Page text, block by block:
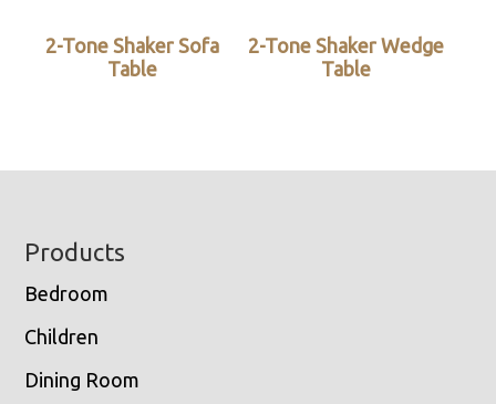
2-Tone Shaker Sofa
Table
2-Tone Shaker Wedge
Table
Footer
Products
Bedroom
Children
Dining Room